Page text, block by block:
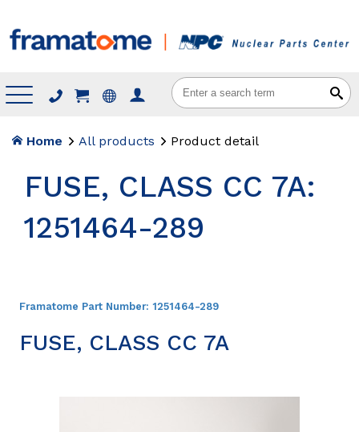
Menu
Home All products Product detail
FUSE, CLASS CC 7A:
1251464-289
Framatome Part Number: 1251464-289
FUSE, CLASS CC 7A